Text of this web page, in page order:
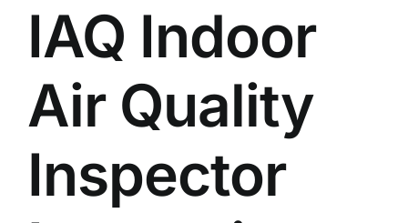
MOLD
IAQ
OTHER INSPECTIONS
IAQ Indoor
Air Quality
Inspector